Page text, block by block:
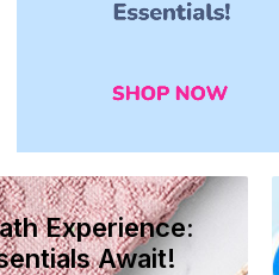
Experience:
Await!